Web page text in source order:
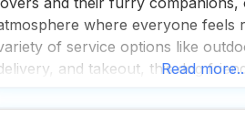
where everyone feels
of service options like
and takeout, this dog
the fast service and the
Read